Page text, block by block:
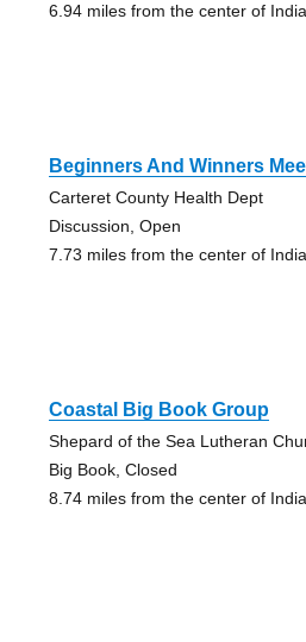
6.94 miles from the center of
Beginners And Winners
Carteret County Health Dept
Discussion, Open
7.73 miles from the center of
Coastal Big Book Group
Shepard of the Sea Lutheran
Big Book, Closed
8.74 miles from the center of